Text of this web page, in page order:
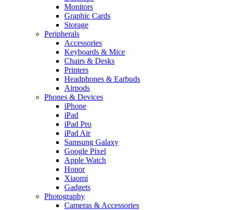
Monitors
Graphic Cards
Storage
Peripherals
Accessories
Keyboards & Mice
Chairs & Desks
Printers
Headphones & Earbuds
Airpods
Phones & Devices
iPhone
iPad
iPad Pro
iPad Air
Samsung Galaxy
Google Pixel
Apple Watch
Honor
Xiaomi
Gadgets
Photography
Cameras & Accessories